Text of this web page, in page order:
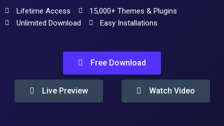
Lifetime Access
15,000+ Themes & Plugins
Unlimited Download
Easy Installations
Free Download
Live Preview Watch Video